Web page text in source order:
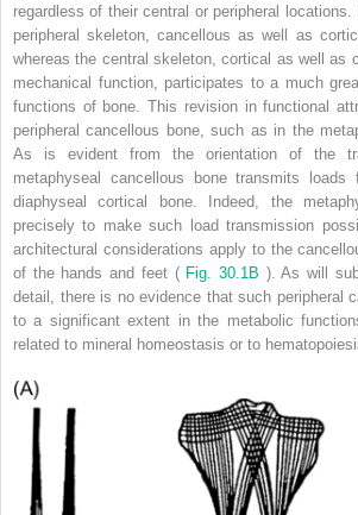
regardless of their central or peripheral
peripheral skeleton, cancellous as well as
whereas the central skeleton, cortical as well as
mechanical function, participates to a much
functions of bone. This revision in functional
peripheral cancellous bone, such as in the
As is evident from the orientation of the
metaphyseal cancellous bone transmits
diaphyseal cortical bone. Indeed, the
precisely to make such load transmission
architectural considerations apply to the
of the hands and feet ( Fig. 30.1B ). As will
detail, there is no evidence that such peripheral
to a significant extent in the metabolic
related to mineral homeostasis or to